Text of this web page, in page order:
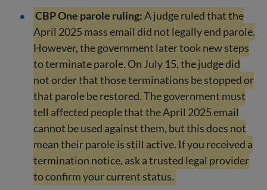
CBP One parole ruling:A judge ruled that the
April 2025 mass email did not legally end parole.
However, the government later took new steps
to terminate parole. On July 15, the judge did
not order that those terminations be stopped or
that parole be restored. The government must
tell affected people that the April 2025 email
cannot be used against them, but this does not
mean their parole is still active. If you received a
termination notice, ask a trusted legal provider
to confirm your current status.